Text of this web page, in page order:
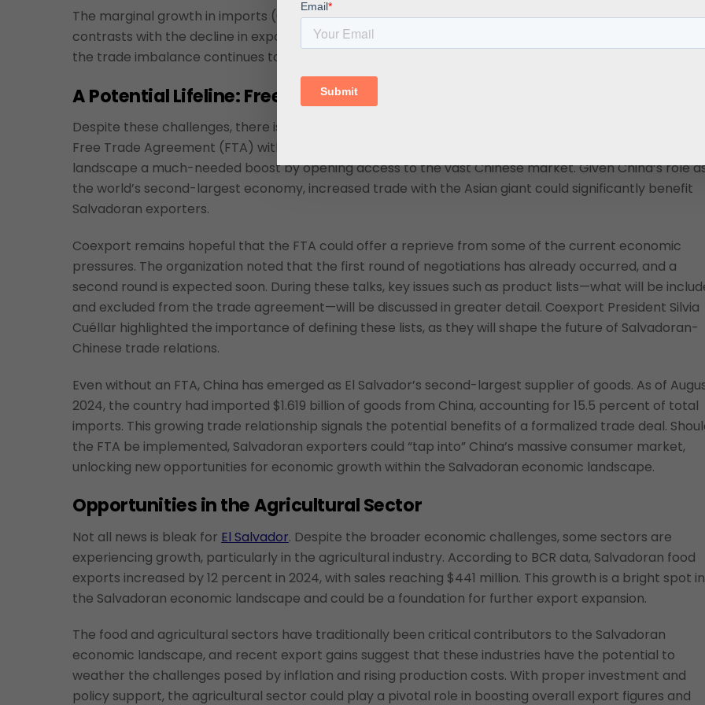
The marginal growth in imports (0.3 percent in value and 0.1 percent in volume compared to 2023)
contrasts with the decline in exports, further emphasizing El Salvador’s challenges. If left unaddressed,
the trade imbalance continues to widen, which could have long-term implications for
A Potential Lifeline: Free Trade Agreement with China
Despite these challenges, there is optimism in some sectors, particularly with the potential signing of a
Free Trade Agreement (FTA) with China in 2025. This deal could offer the Salvadoran economic
landscape a much-needed boost by opening access to the vast Chinese market. Given China’s role
the world’s second-largest economy, increased trade with the Asian giant could significantly benefit
Salvadoran exporters.
Coexport remains hopeful that the FTA could offer a reprieve from some of the current economic
pressures. The organization noted that the first round of negotiations has already occurred, and a
second round is expected soon. During these talks, key issues such as product lists—what will be
and excluded from the trade agreement—will be discussed in greater detail. Coexport President Silvia
Cuéllar highlighted the importance of defining these lists, as they will shape the future of Salvadoran-
Chinese trade relations.
Even without an FTA, China has emerged as El Salvador’s second-largest supplier of goods. As of
2024, the country had imported $1.619 billion of goods from China, accounting for 15.5 percent of total
imports. This growing trade relationship signals the potential benefits of a formalized trade deal.
the FTA be implemented, Salvadoran exporters could “tap into” China’s massive consumer market,
unlocking new opportunities for economic growth within the Salvadoran economic landscape.
Opportunities in the Agricultural Sector
Not all news is bleak for El Salvador. Despite the broader economic challenges, some sectors are
experiencing growth, particularly in the agricultural industry. According to BCR data, Salvadoran food
exports increased by 12 percent in 2024, with sales reaching $441 million. This growth is a bright spot in
the Salvadoran economic landscape and could be a foundation for further export expansion.
The food and agricultural sectors have traditionally been critical contributors to the Salvadoran
economic landscape, and recent export gains suggest that these industries have the potential to
weather the challenges posed by inflation and rising production costs. With proper investment and
policy support, the agricultural sector could play a pivotal role in boosting overall export figures and